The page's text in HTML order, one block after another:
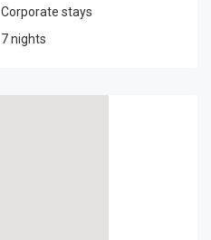
Corporate stays
7 nights